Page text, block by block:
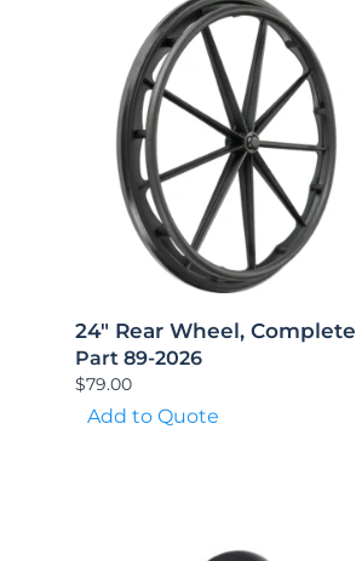
24″ Rear Wheel, Complete
Part 89-2026
$79.00
Add to Quote